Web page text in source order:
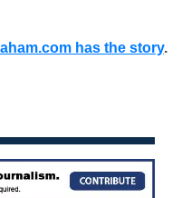
has the story.